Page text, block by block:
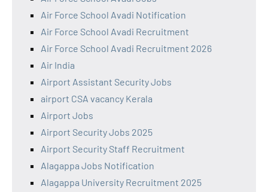
Air Force School Avadi Notification
Air Force School Avadi Recruitment
Air Force School Avadi Recruitment 2026
Air India
Airport Assistant Security Jobs
airport CSA vacancy Kerala
Airport Jobs
Airport Security Jobs 2025
Airport Security Staff Recruitment
Alagappa Jobs Notification
Alagappa University Recruitment 2025